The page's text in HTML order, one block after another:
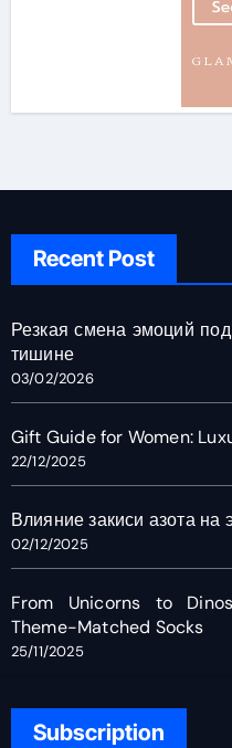
Recent Post
Резкая смена эмоций
тишине
03/02/2026
Gift Guide for Women:
22/12/2025
Влияние закиси азота на
02/12/2025
From Unicorns to
Theme-Matched Socks
25/11/2025
Subscription